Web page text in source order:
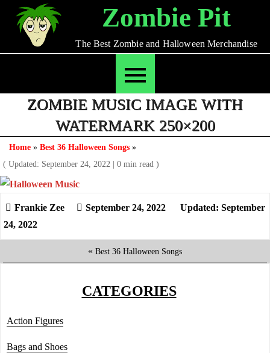
content
Zombie Pit
The Best Zombie and Halloween Merchandise
ZOMBIE MUSIC IMAGE WITH
WATERMARK 250×200
Home » Best 36 Halloween Songs »
( Updated: September 24, 2022 | 0 min read )
September 24, 2022
Updated: September
24, 2022
« Best 36 Halloween Songs
CATEGORIES
Action Figures
Bags and Shoes